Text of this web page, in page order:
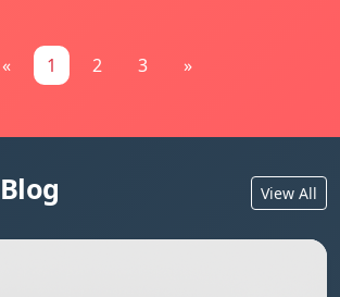
« 1 2 3 »
View All